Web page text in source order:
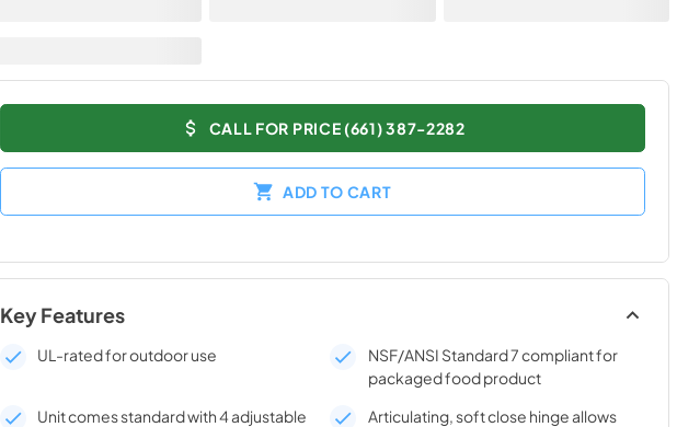
CALL FOR PRICE (661) 387-2282
ADD TO CART
Key Features
UL-rated for outdoor use
NSF/ANSI Standard 7 compliant for
packaged food product
Unit comes standard with 4 adjustable
Articulating, soft close hinge allows